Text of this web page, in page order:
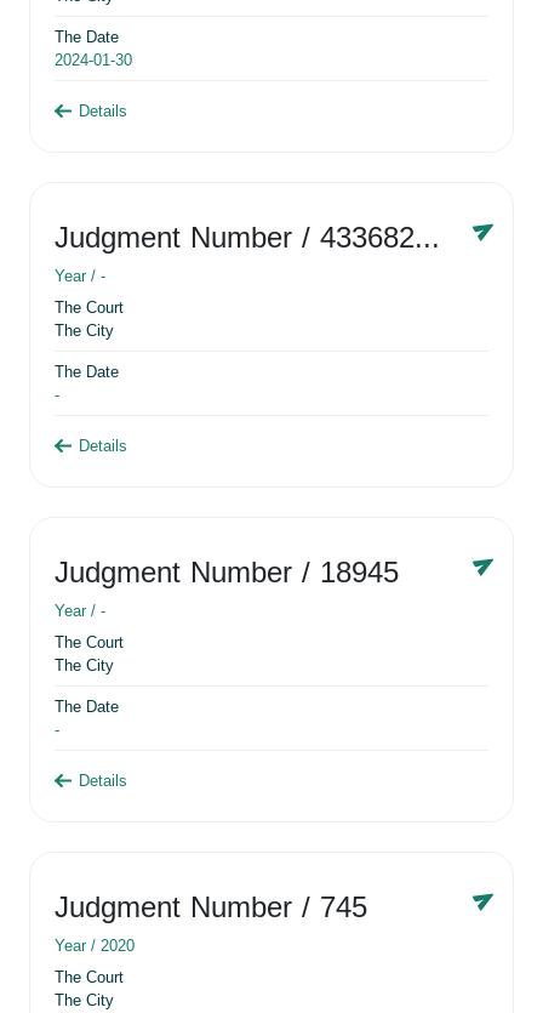
The Date
2024-01-30
Details
Judgment Number/ 433682881
Year /-
The Court
The City
The Date
-
Details
Judgment Number/ 18945
Year /-
The Court
The City
The Date
-
Details
Judgment Number/ 745
Year /2020
The Court
The City